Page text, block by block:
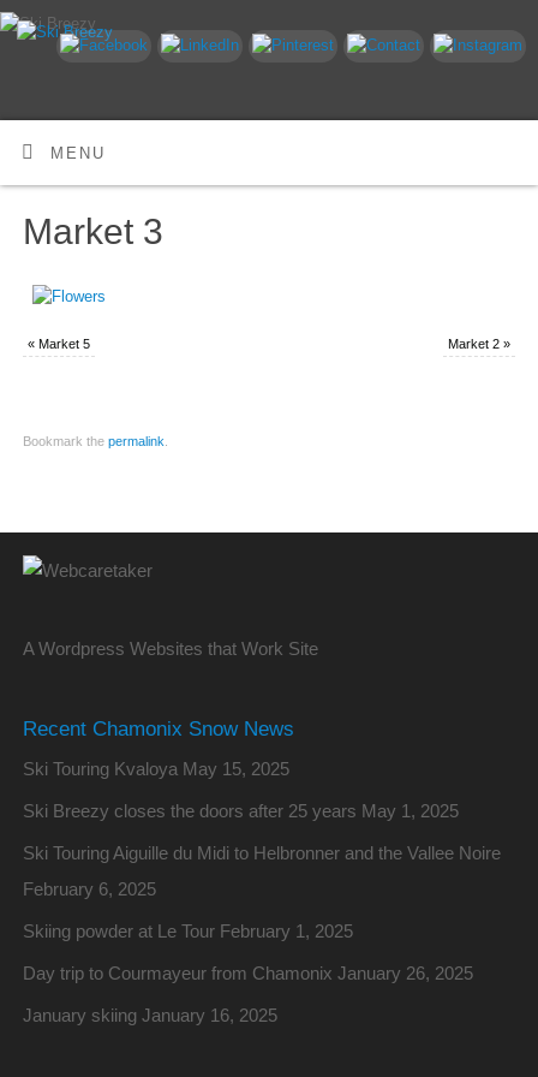
MENU
Market 3
« Market 5 Market 2 »
Bookmark the permalink
A Wordpress Websites that Work Site
Recent Chamonix Snow News
Ski Touring Kvaloya May 15, 2025
Ski Breezy closes the doors after 25 years May 1, 2025
Ski Touring Aiguille du Midi to Helbronner and the Vallee Noire
February 6, 2025
Skiing powder at Le Tour February 1, 2025
Day trip to Courmayeur from Chamonix January 26, 2025
January skiing January 16, 2025